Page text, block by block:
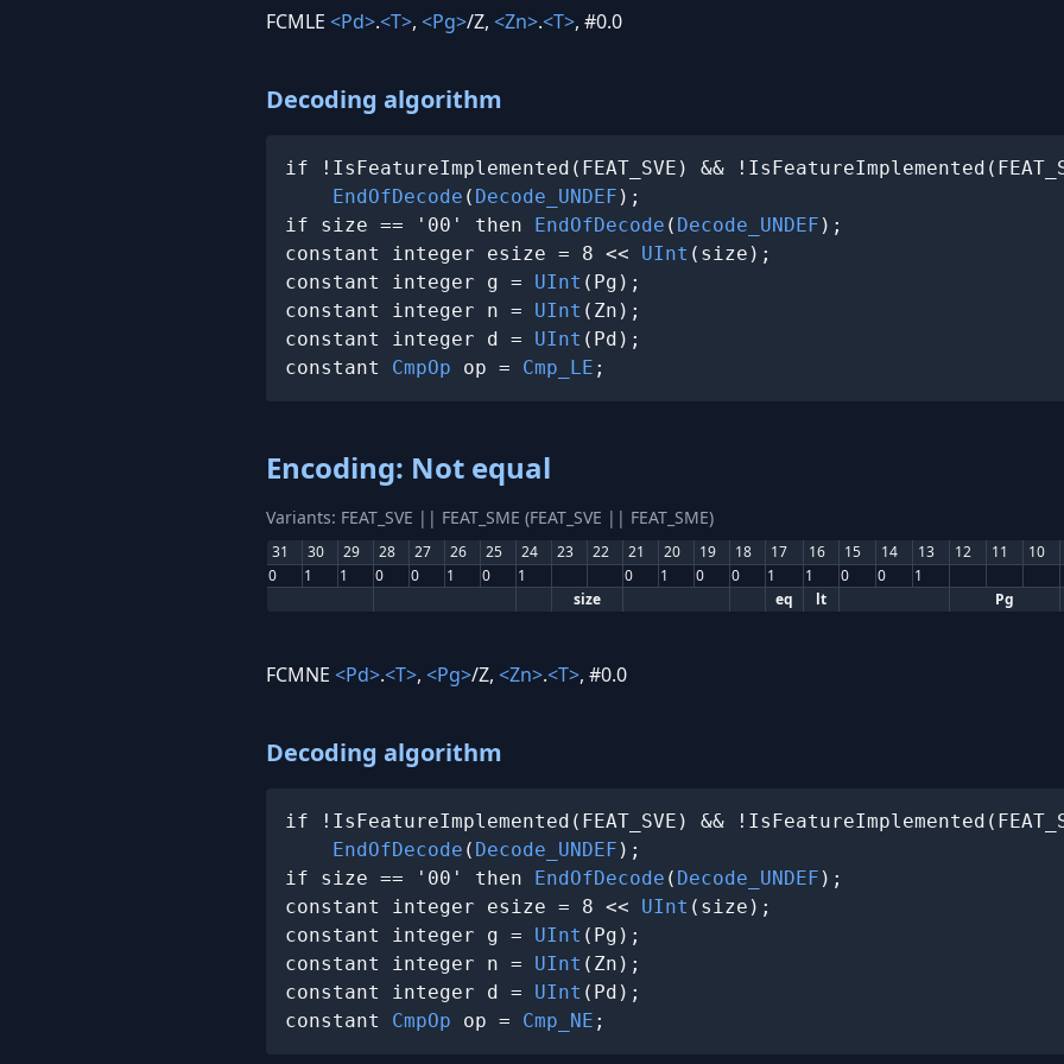
FCMLE <Pd>.<T>, <Pg>/Z, <Zn>.<T>, #0.0
Decoding algorithm
if !IsFeatureImplemented(FEAT_SVE) &&
EndOfDecode ( Decode_UNDEF );
if size == '00' then EndOfDecode ( Decode_UNDEF );
constant integer esize = 8 << UInt (size);
constant integer g = UInt (Pg);
constant integer n = UInt (Zn);
constant integer d = UInt (Pd);
constant CmpOp op = Cmp_LE ;
Encoding: Not equal
Variants: FEAT_SVE || FEAT_SME (FEAT_SVE || FEAT_SME)
31 30 29 28 27 26 25 24 23 22 21 20 19 18 17 16 15 14 13 12 11 10
0
1 1 0 0 1 0 1 0 1 0 0 1 1 0 0 1
size
eq lt Pg
FCMNE <Pd>.<T>, <Pg>/Z, <Zn>.<T>, #0.0
Decoding algorithm
if !IsFeatureImplemented(FEAT_SVE) &&
EndOfDecode ( Decode_UNDEF );
if size == '00' then EndOfDecode ( Decode_UNDEF );
constant integer esize = 8 << UInt (size);
constant integer g = UInt (Pg);
constant integer n = UInt (Zn);
constant integer d = UInt (Pd);
constant CmpOp op = Cmp_NE ;